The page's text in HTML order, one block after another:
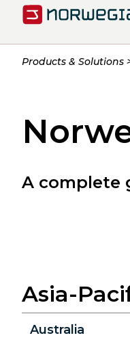
Products & Solutions
A complete
Asia-
Australia